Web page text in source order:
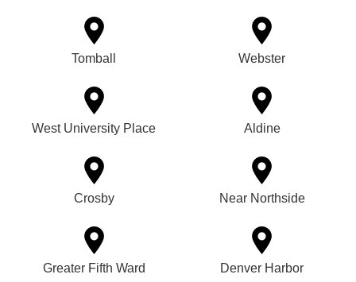
Tomball Webster
West University Place Aldine
Crosby Near Northside
Greater Fifth Ward Denver Harbor